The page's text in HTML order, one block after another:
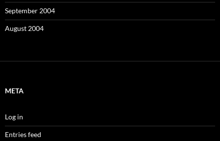
September 2004
August 2004
META
Log in
Entries feed